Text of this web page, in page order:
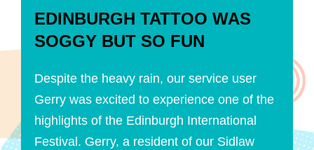
EDINBURGH TATTOO WAS
SOGGY BUT SO FUN
Despite the heavy rain, our service user
Gerry was excited to experience one of the
highlights of the Edinburgh International
Festival. Gerry, a resident of our Sidlaw